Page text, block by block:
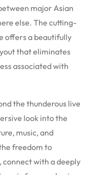
major Asian
else. The cutting-
offers a beautifully
that eliminates
associated with
the thunderous live
look into the
music, and
freedom to
with a deeply